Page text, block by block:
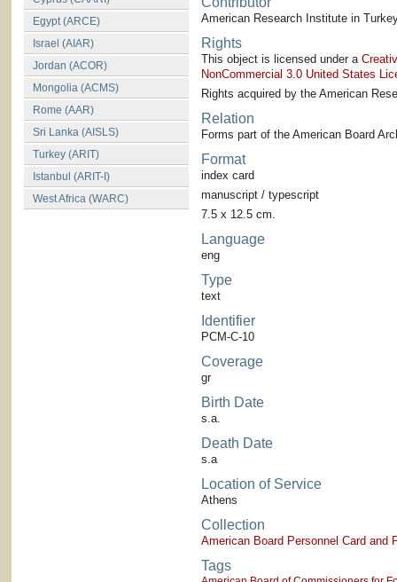
Egypt (ARCE)
Israel (AIAR)
Jordan (ACOR)
Mongolia (ACMS)
Rome (AAR)
Sri Lanka (AISLS)
Turkey (ARIT)
Istanbul (ARIT-I)
West Africa (WARC)
American Research Institute in
Rights
This object is licensed under a
NonCommercial 3.0 United States
Rights acquired by the American
Relation
Forms part of the American Board
Format
index card
manuscript / typescript
7.5 x 12.5 cm.
Language
eng
Type
text
Identifier
PCM-C-10
Coverage
gr
Birth Date
s.a.
Death Date
s.a
Location of Service
Athens
Collection
American Board Personnel Card and
Tags